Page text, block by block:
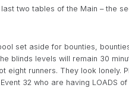
two tables of the Main – the
set aside for bounties,
blinds levels will remain 30
eight runners. They look lonely.
32 who are having LOADS of